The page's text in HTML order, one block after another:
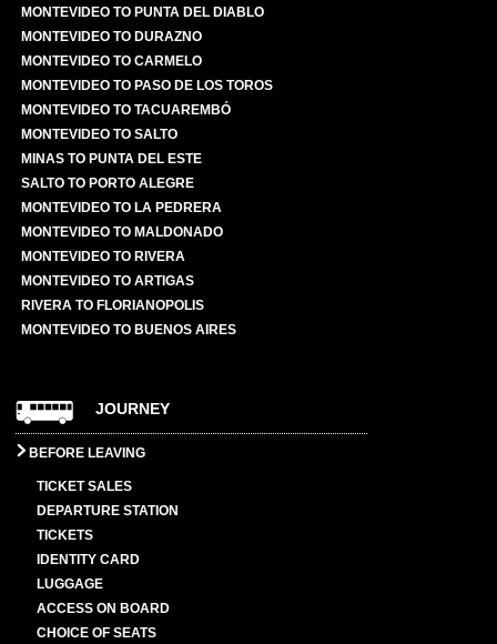
MONTEVIDEO TO PUNTA DEL DIABLO
MONTEVIDEO TO DURAZNO
MONTEVIDEO TO CARMELO
MONTEVIDEO TO PASO DE LOS TOROS
MONTEVIDEO TO TACUAREMBÓ
MONTEVIDEO TO SALTO
MINAS TO PUNTA DEL ESTE
SALTO TO PORTO ALEGRE
MONTEVIDEO TO LA PEDRERA
MONTEVIDEO TO MALDONADO
MONTEVIDEO TO RIVERA
MONTEVIDEO TO ARTIGAS
RIVERA TO FLORIANOPOLIS
MONTEVIDEO TO BUENOS AIRES
JOURNEY
BEFORE LEAVING
TICKET SALES
DEPARTURE STATION
TICKETS
IDENTITY CARD
LUGGAGE
ACCESS ON BOARD
CHOICE OF SEATS